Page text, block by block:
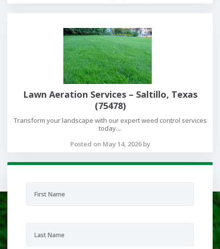
Lawn Aeration Services – Saltillo, Texas
(75478)
Transform your landscape with our expert weed control services
today....
Posted on May 14, 2026 by